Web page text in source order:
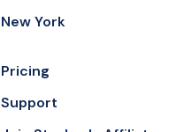
New York
Pricing
Support